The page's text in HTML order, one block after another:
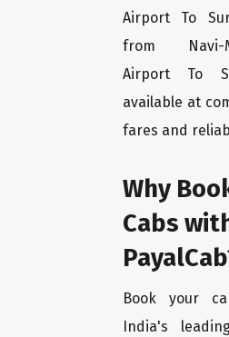
Airport To
from Navi-
Airport To
available at
fares and
Why
Cabs
Book your
India's